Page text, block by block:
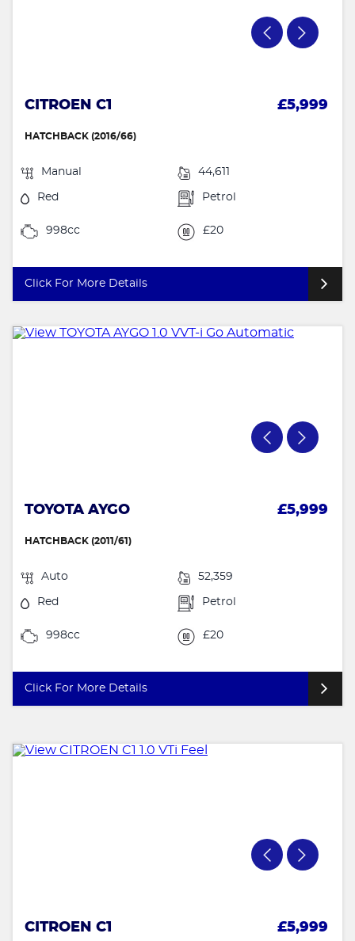
CITROEN C1 £5,999
HATCHBACK (2016/66)
Manual 44,611
Red Petrol
998cc £20
Click For More Details
TOYOTA AYGO £5,999
HATCHBACK (2011/61)
Auto 52,359
Red Petrol
998cc £20
Click For More Details
CITROEN C1 £5,999